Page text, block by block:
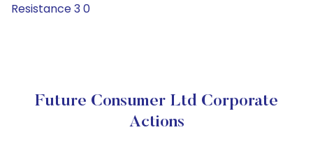
Resistance 3 0
Future Consumer Ltd Corporate
Actions